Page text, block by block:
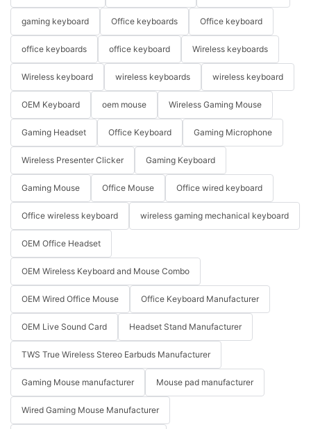
gaming keyboard Office keyboards Office keyboard
office keyboards office keyboard Wireless keyboards
Wireless keyboard wireless keyboards wireless keyboard
OEM Keyboard oem mouse Wireless Gaming Mouse
Gaming Headset Office Keyboard Gaming Microphone
Wireless Presenter Clicker Gaming Keyboard
Gaming Mouse Office Mouse Office wired keyboard
Office wireless keyboard wireless gaming mechanical keyboard
OEM Office Headset
OEM Wireless Keyboard and Mouse Combo
OEM Wired Office Mouse Office Keyboard Manufacturer
OEM Live Sound Card Headset Stand Manufacturer
TWS True Wireless Stereo Earbuds Manufacturer
Gaming Mouse manufacturer Mouse pad manufacturer
Wired Gaming Mouse Manufacturer